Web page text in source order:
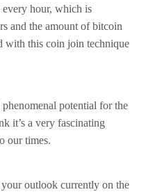
hour, which is
and the amount of bitcoin
with this coin join technique
potential for the
it’s a very fascinating
our times.
outlook currently on the